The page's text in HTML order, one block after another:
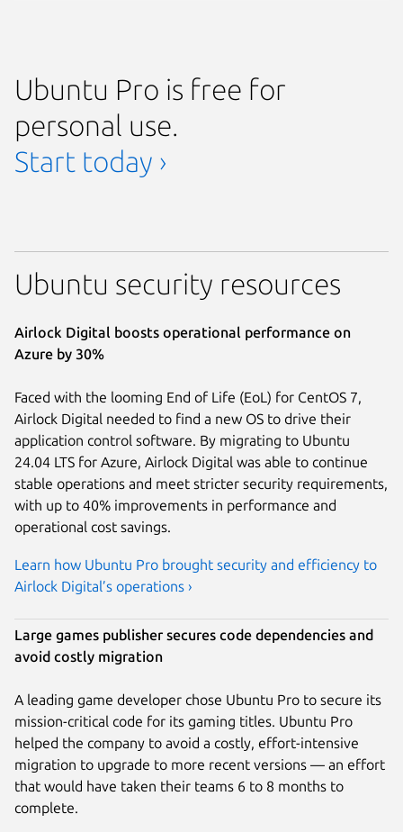
Ubuntu Pro is free for
personal use.
Start today ›
Ubuntu security resources
Airlock Digital boosts operational performance on
Azure by 30%
Faced with the looming End of Life (EoL) for CentOS 7,
Airlock Digital needed to find a new OS to drive their
application control software. By migrating to Ubuntu
24.04 LTS for Azure, Airlock Digital was able to continue
stable operations and meet stricter security requirements,
with up to 40% improvements in performance and
operational cost savings.
Learn how Ubuntu Pro brought security and efficiency to
Airlock Digital’s operations ›
Large games publisher secures code dependencies and
avoid costly migration
A leading game developer chose Ubuntu Pro to secure its
mission-critical code for its gaming titles. Ubuntu Pro
helped the company to avoid a costly, effort-intensive
migration to upgrade to more recent versions — an effort
that would have taken their teams 6 to 8 months to
complete.